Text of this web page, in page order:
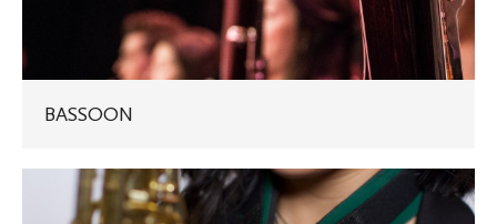
BASSOON
SAXOPHONE
(ALTO/TENOR)